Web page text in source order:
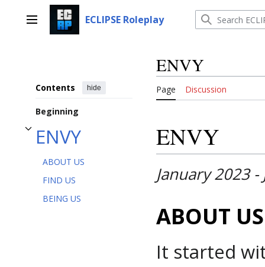
Main menu ECLIPSE Roleplay
Contents hide
Beginning
ENVY
Toggle ENVY subsection
ABOUT US
FIND US
BEING US
ENVY
Page Discussion
ENVY
January 2023
ABOUT US
It started